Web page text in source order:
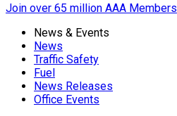
Join over 65 million AAA Members
News & Events
News
Traffic Safety
Fuel
News Releases
Office Events